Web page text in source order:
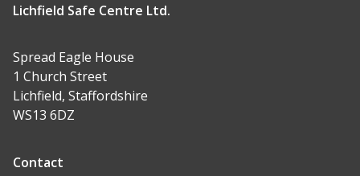
Lichfield Safe Centre Ltd.
Spread Eagle House
1 Church Street
Lichfield, Staffordshire
WS13 6DZ
Contact